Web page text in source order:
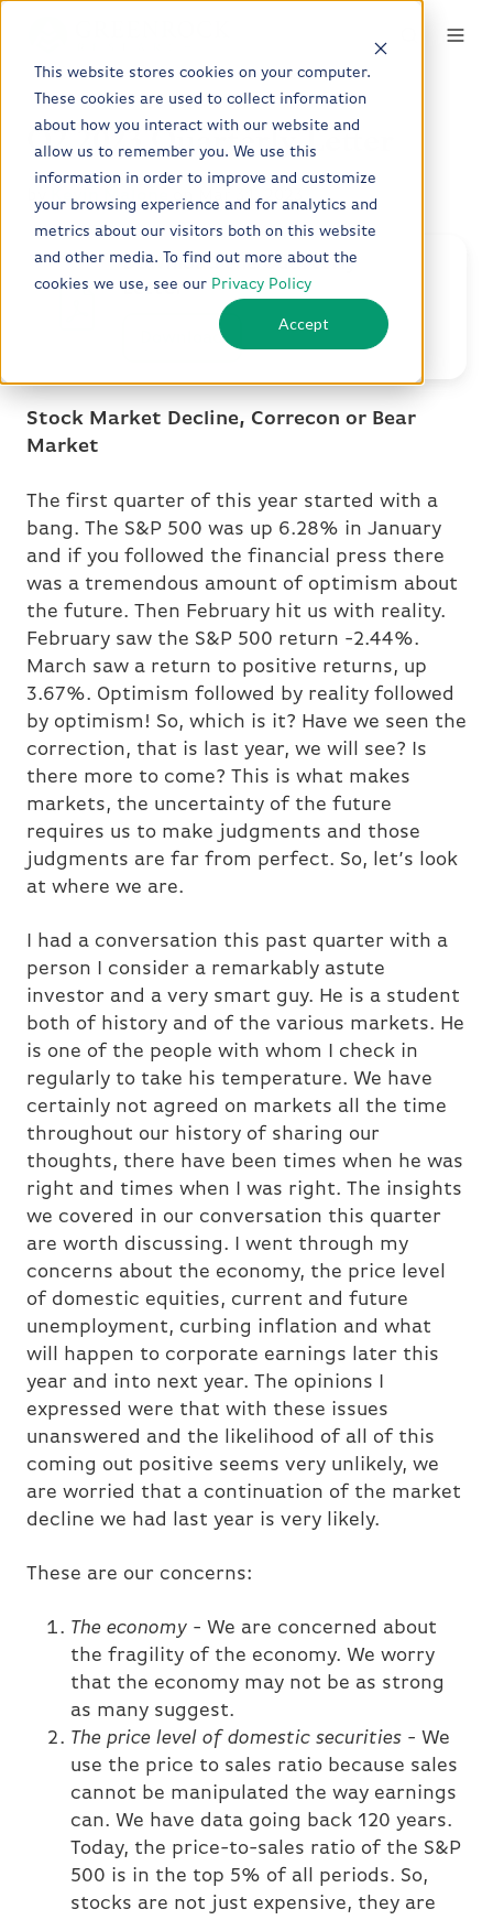
This website stores cookies on your computer.
These cookies are used to collect information
about how you interact with our website and
allow us to remember you. We use this
information in order to improve and customize
your browsing experience and for analytics and
metrics about our visitors both on this website
and other media. To find out more about the
cookies we use, see our Privacy Policy
Accept
Q2 2023 Quarterly Letter
Kevin Malone on Mar 31, 2023
Download the Quarterly
Letter
Download
Stock Market Decline, Correcon or Bear
Market
The first quarter of this year started with a
bang. The S&P 500 was up 6.28% in January
and if you followed the financial press there
was a tremendous amount of optimism about
the future. Then February hit us with reality.
February saw the S&P 500 return -2.44%.
March saw a return to positive returns, up
3.67%. Optimism followed by reality followed
by optimism! So, which is it? Have we seen the
correction, that is last year, we will see? Is
there more to come? This is what makes
markets, the uncertainty of the future
requires us to make judgments and those
judgments are far from perfect. So, let’s look
at where we are.
I had a conversation this past quarter with a
person I consider a remarkably astute
investor and a very smart guy. He is a student
both of history and of the various markets. He
is one of the people with whom I check in
regularly to take his temperature. We have
certainly not agreed on markets all the time
throughout our history of sharing our
thoughts, there have been times when he was
right and times when I was right. The insights
we covered in our conversation this quarter
are worth discussing. I went through my
concerns about the economy, the price level
of domestic equities, current and future
unemployment, curbing inflation and what
will happen to corporate earnings later this
year and into next year. The opinions I
expressed were that with these issues
unanswered and the likelihood of all of this
coming out positive seems very unlikely, we
are worried that a continuation of the market
decline we had last year is very likely.
These are our concerns:
The economy - We are concerned about
the fragility of the economy. We worry
that the economy may not be as strong
as many suggest.
The price level of domestic securities - We
use the price to sales ratio because sales
cannot be manipulated the way earnings
can. We have data going back 120 years.
Today, the price-to-sales ratio of the S&P
500 is in the top 5% of all periods. So,
stocks are not just expensive, they are